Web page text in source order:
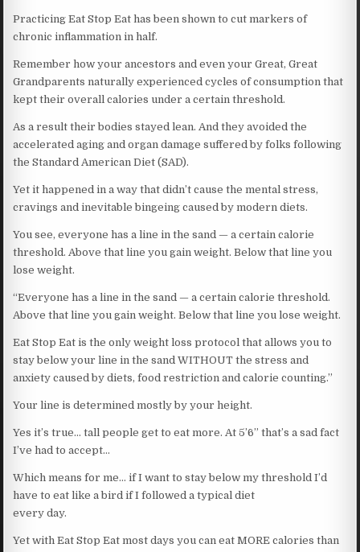
Practicing Eat Stop Eat has been shown to cut markers of
chronic inflammation in half.
Remember how your ancestors and even your Great, Great
Grandparents naturally experienced cycles of consumption that
kept their overall calories under a certain threshold.
As a result their bodies stayed lean. And they avoided the
accelerated aging and organ damage suffered by folks following
the Standard American Diet (SAD).
Yet it happened in a way that didn’t cause the mental stress,
cravings and inevitable bingeing caused by modern diets.
You see, everyone has a line in the sand — a certain calorie
threshold. Above that line you gain weight. Below that line you
lose weight.
“Everyone has a line in the sand — a certain calorie threshold.
Above that line you gain weight. Below that line you lose weight.
Eat Stop Eat is the only weight loss protocol that allows you to
stay below your line in the sand WITHOUT the stress and
anxiety caused by diets, food restriction and calorie counting.”
Your line is determined mostly by your height.
Yes it’s true… tall people get to eat more. At 5’6” that’s a sad fact
I’ve had to accept…
Which means for me… if I want to stay below my threshold I’d
have to eat like a bird if I followed a typical diet
every day.
Yet with Eat Stop Eat most days you can eat MORE calories than